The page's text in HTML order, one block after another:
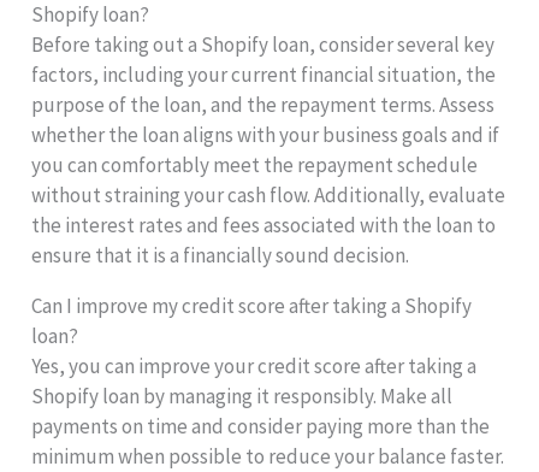
Shopify loan?
Before taking out a Shopify loan, consider several key
factors, including your current financial situation, the
purpose of the loan, and the repayment terms. Assess
whether the loan aligns with your business goals and if
you can comfortably meet the repayment schedule
without straining your cash flow. Additionally, evaluate
the interest rates and fees associated with the loan to
ensure that it is a financially sound decision.
Can I improve my credit score after taking a Shopify
loan?
Yes, you can improve your credit score after taking a
Shopify loan by managing it responsibly. Make all
payments on time and consider paying more than the
minimum when possible to reduce your balance faster.